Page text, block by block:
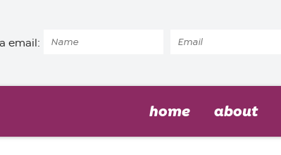
email:
home about